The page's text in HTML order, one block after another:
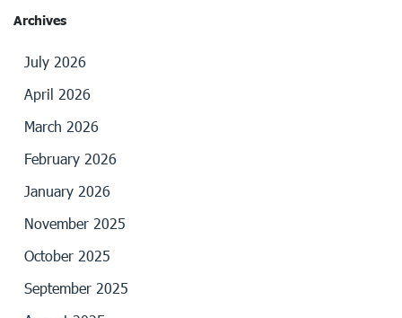
Archives
July 2026
April 2026
March 2026
February 2026
January 2026
November 2025
October 2025
September 2025